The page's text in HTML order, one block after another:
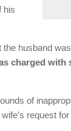
his
husband
charged with
of
request